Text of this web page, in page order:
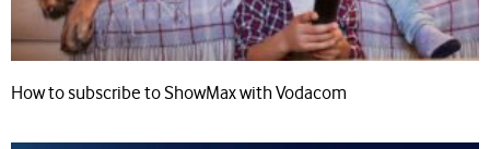
How to subscribe to ShowMax with Vodacom